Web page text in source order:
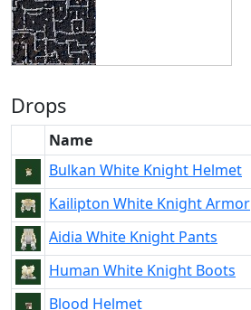
Drops
Name
Bulkan White Knight Helmet
Kailipton White Knight Armor
Aidia White Knight Pants
Human White Knight Boots
Blood Helmet